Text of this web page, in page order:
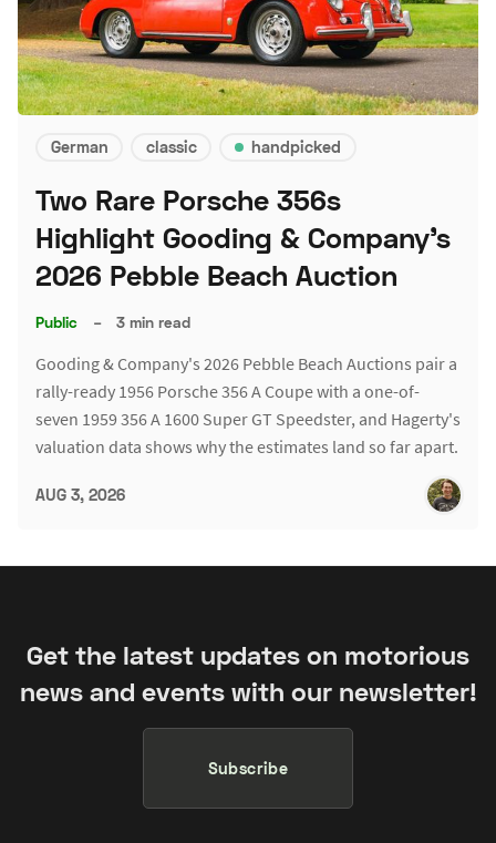
German classic handpicked
Two Rare Porsche 356s
Highlight Gooding & Company's
2026 Pebble Beach Auction
Public – 3 min read
Gooding & Company's 2026 Pebble Beach Auctions pair a
rally-ready 1956 Porsche 356 A Coupe with a one-of-
seven 1959 356 A 1600 Super GT Speedster, and Hagerty's
valuation data shows why the estimates land so far apart.
AUG 3, 2026
Get the latest updates on motorious
news and events with our newsletter!
Subscribe